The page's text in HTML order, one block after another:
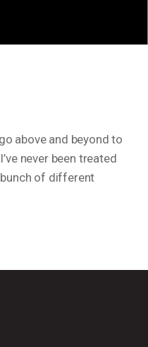
above and beyond to
never been treated
bunch of different